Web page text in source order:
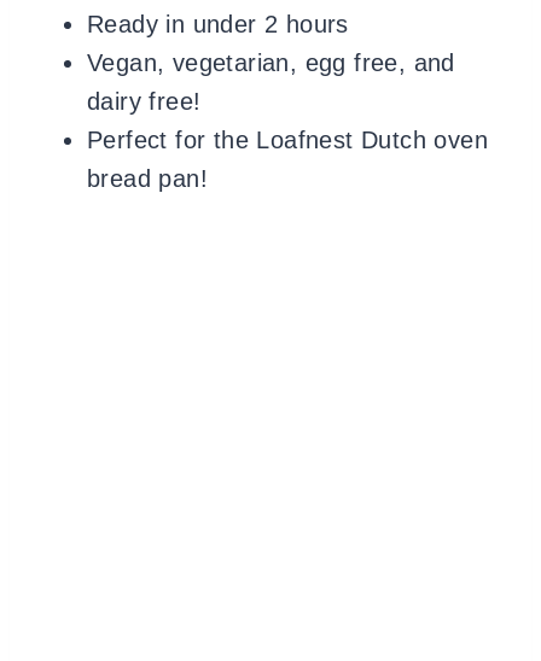
Ready in under 2 hours
Vegan, vegetarian, egg free, and
dairy free!
Perfect for the Loafnest Dutch oven
bread pan!